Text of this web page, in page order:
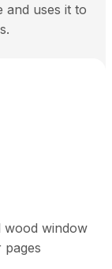
and uses it to
wood window